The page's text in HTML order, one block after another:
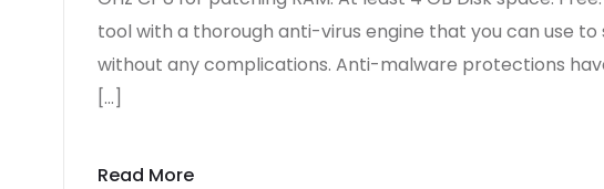
tool with a thorough anti-virus engine that you can use
without any complications. Anti-malware protections
[…]
Read More